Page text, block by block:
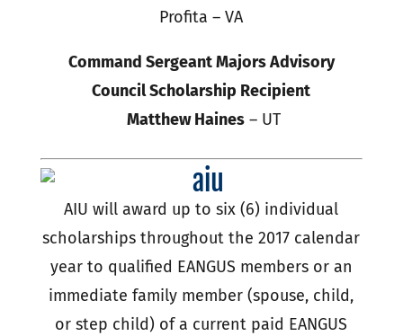
Profita – VA
Command Sergeant Majors Advisory
Council Scholarship Recipient
Matthew Haines– UT
AIU will award up to six (6) individual
scholarships throughout the 2017 calendar
year to qualified EANGUS members or an
immediate family member (spouse, child,
or step child) of a current paid EANGUS